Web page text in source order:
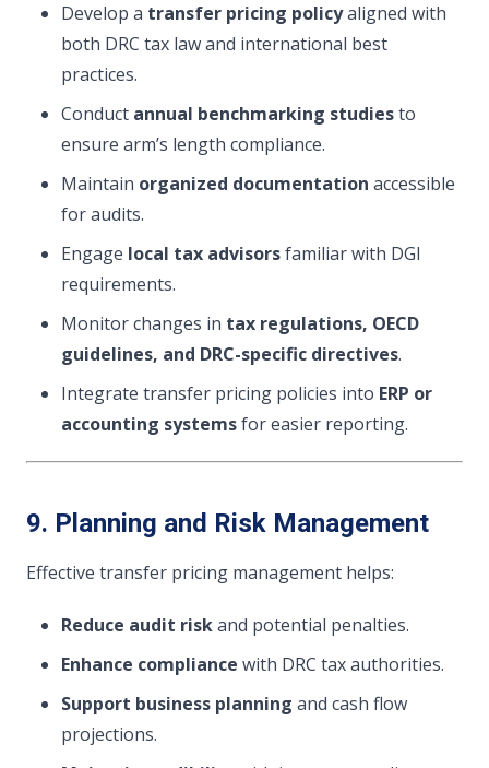
Develop a transfer pricing policyaligned with
both DRC tax law and international best
practices.
Conduct annual benchmarking studiesto
ensure arm’s length compliance.
Maintain organized documentation accessible
for audits.
Engage local tax advisorsfamiliar with DGI
requirements.
Monitor changes in tax regulations, OECD
guidelines, and DRC-specific directives.
Integrate transfer pricing policies into ERP or
accounting systemsfor easier reporting.
9. Planning and Risk Management
Effective transfer pricing management helps:
Reduce audit riskand potential penalties.
Enhance compliance with DRC tax authorities.
Support business planning and cash flow
projections.